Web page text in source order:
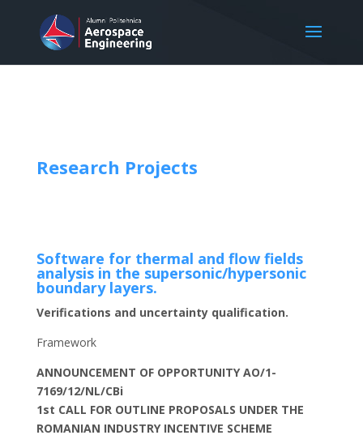
Research Projects
Software for thermal and flow fields
analysis in the supersonic/hypersonic
boundary layers.
Verifications and uncertainty qualification.
Framework
ANNOUNCEMENT OF OPPORTUNITY AO/1-
7169/12/NL/CBi
1st CALL FOR OUTLINE PROPOSALS UNDER THE
ROMANIAN INDUSTRY INCENTIVE SCHEME